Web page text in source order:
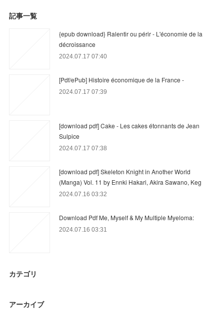
記事一覧
{epub download} Ralentir ou périr - L'économie de la
décroissance
2024.07.17 07:40
[Pdf/ePub] Histoire économique de la France -
2024.07.17 07:39
[download pdf] Cake - Les cakes étonnants de Jean
Sulpice
2024.07.17 07:38
[download pdf] Skeleton Knight in Another World
(Manga) Vol. 11 by Ennki Hakari, Akira Sawano, Keg
2024.07.16 03:32
Download Pdf Me, Myself & My Multiple Myeloma:
2024.07.16 03:31
カテゴリ
アーカイブ